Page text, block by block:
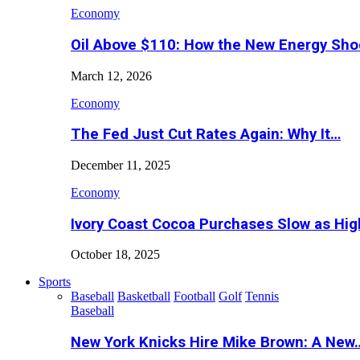
Economy
Oil Above $110: How the New Energy
March 12, 2026
Economy
The Fed Just Cut Rates Again: Why It…
December 11, 2025
Economy
Ivory Coast Cocoa Purchases Slow as
October 18, 2025
Sports
Baseball Basketball Football Golf Tennis
Baseball
New York Knicks Hire Mike Brown: A